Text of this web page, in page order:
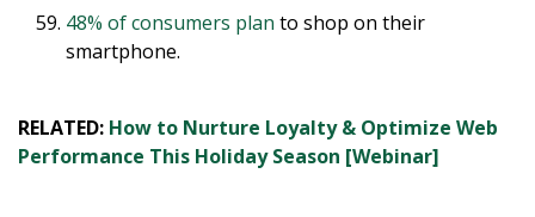
48% of consumers plan to shop on their
smartphone.
RELATED: How to Nurture Loyalty & Optimize Web
Performance This Holiday Season [Webinar]